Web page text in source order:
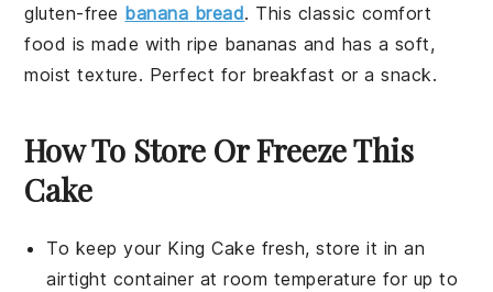
gluten-free banana bread. This classic comfort
food is made with ripe bananas and has a soft,
moist texture. Perfect for breakfast or asnack.
How To Store Or Freeze This
Cake
To keep your King Cake fresh, store it in an
airtight container at room temperature for up to